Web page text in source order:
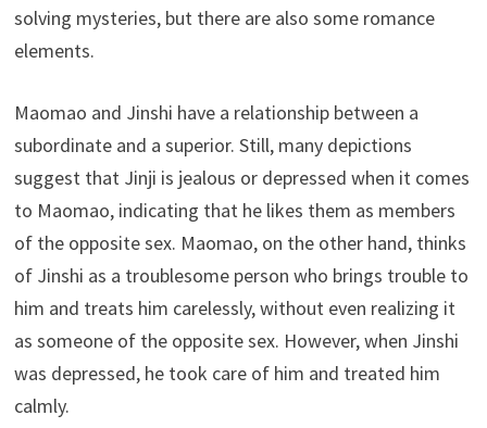
solving mysteries, but there are also some romance
elements.
Maomao and Jinshi have a relationship between a
subordinate and a superior. Still, many depictions
suggest that Jinji is jealous or depressed when it comes
to Maomao, indicating that he likes them as members
of the opposite sex. Maomao, on the other hand, thinks
of Jinshi as a troublesome person who brings trouble to
him and treats him carelessly, without even realizing it
as someone of the opposite sex. However, when Jinshi
was depressed, he took care of him and treated him
calmly.